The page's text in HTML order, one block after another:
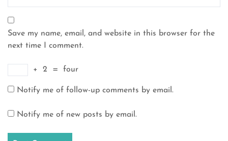
Save my name, email, and website in this browser for the
next time I comment.
+ 2 = four
Notify me of follow-up comments by email.
Notify me of new posts by email.